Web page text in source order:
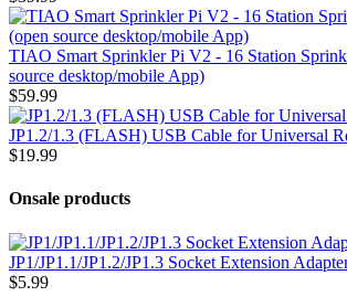
TIAO Smart Sprinkler Pi V2 - 16 Station
source desktop/mobile App)
$59.99
JP1.2/1.3 (FLASH) USB Cable for Universal
$19.99
Onsale products
JP1/JP1.1/JP1.2/JP1.3 Socket Extension
$5.99